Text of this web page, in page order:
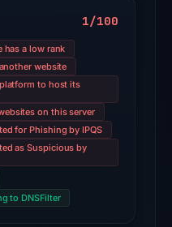
1/100
has a low rank
website
to host its
on this server
for Phishing by IPQS
as Suspicious by
to DNSFilter